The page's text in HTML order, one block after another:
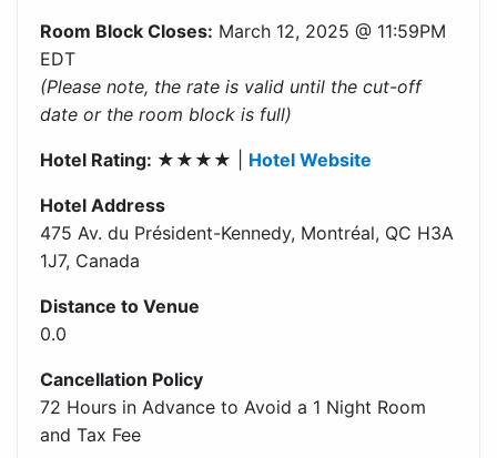
Room Block Closes: March 12, 2025 @ 11:59PM
EDT
(Please note, the rate is valid until the cut-off
date or the room block is full)
Hotel Rating: ★★★★ Hotel Website
Hotel Address
475 Av. du Président-Kennedy, Montréal, QC H3A
1J7, Canada
Distance to Venue
0.0
Cancellation Policy
72 Hours in Advance to Avoid a 1 Night Room
and Tax Fee